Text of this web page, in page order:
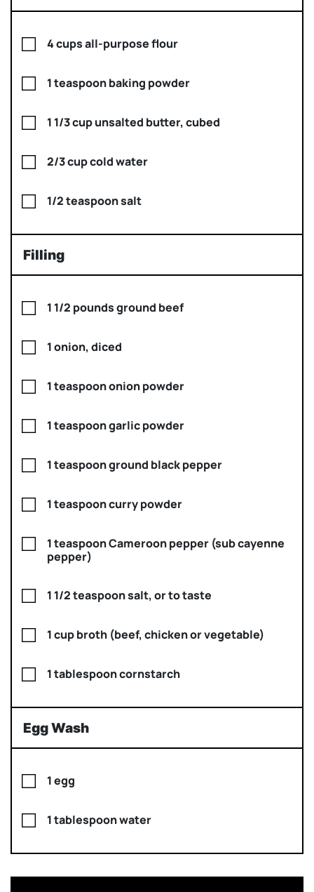
4 cups all-purpose flour
1 teaspoon baking powder
1 1/3 cup unsalted butter, cubed
2/3 cup cold water
1/2 teaspoon salt
Filling
1 1/2 pounds ground beef
1 onion, diced
1 teaspoon onion powder
1 teaspoon garlic powder
1 teaspoon ground black pepper
1 teaspoon curry powder
1 teaspoon Cameroon pepper (sub cayenne
pepper)
1 1/2 teaspoon salt, or to taste
1 cup broth (beef, chicken or vegetable)
1 tablespoon cornstarch
Egg Wash
1 egg
1 tablespoon water